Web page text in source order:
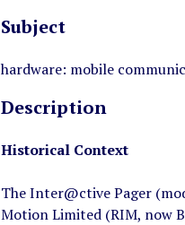
Subject
hardware: mobile
Description
Historical Context
The Inter@ctive Pager
Motion Limited (RIM, now